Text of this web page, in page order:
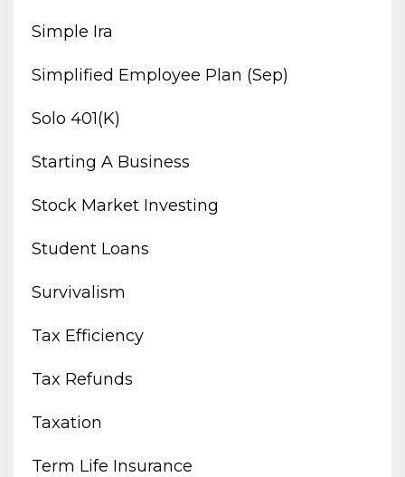
Simple Ira
Simplified Employee Plan (sep)
Solo 401(k)
Starting A Business
Stock Market Investing
Student Loans
Survivalism
Tax Efficiency
Tax Refunds
Taxation
Term Life Insurance